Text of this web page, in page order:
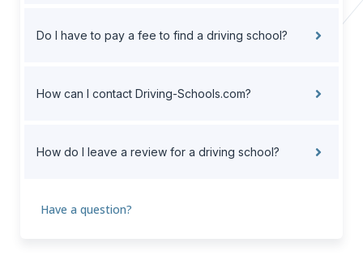
Do I have to pay a fee to find a driving school?
How can I contact Driving-Schools.com?
How do I leave a review for a driving school?
Have a question?